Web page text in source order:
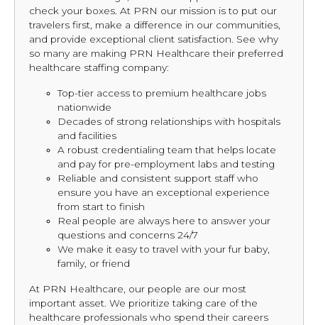
check your boxes. At PRN our mission is to put our
travelers first, make a difference in our communities,
and provide exceptional client satisfaction. See why
so many are making PRN Healthcare their preferred
healthcare staffing company:
Top-tier access to premium healthcare jobs
nationwide
Decades of strong relationships with hospitals
and facilities
A robust credentialing team that helps locate
and pay for pre-employment labs and testing
Reliable and consistent support staff who
ensure you have an exceptional experience
from start to finish
Real people are always here to answer your
questions and concerns 24/7
We make it easy to travel with your fur baby,
family, or friend
At PRN Healthcare, our people are our most
important asset. We prioritize taking care of the
healthcare professionals who spend their careers